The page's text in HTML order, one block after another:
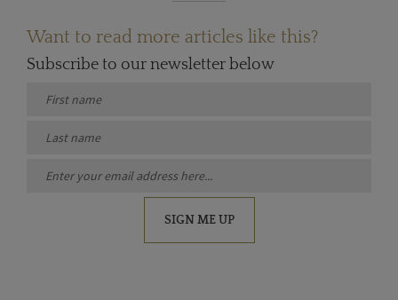
Want to read more articles like this?
Subscribe to our newsletter below
SIGN ME UP